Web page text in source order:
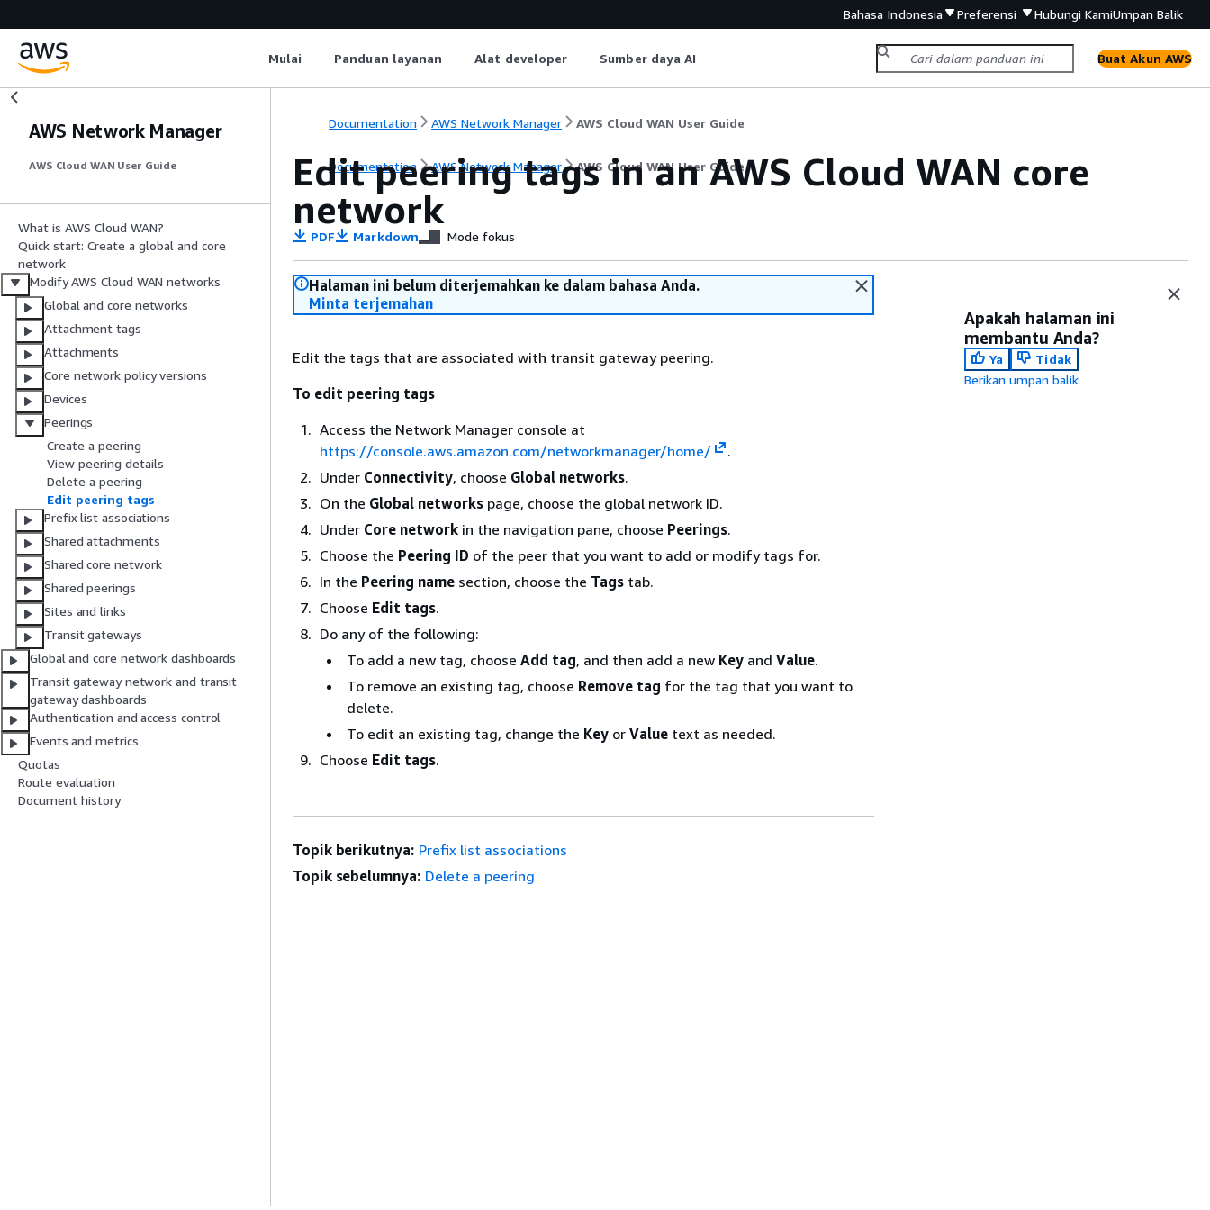
Bahasa Indonesia Preferensi Hubungi KamiUmpan Balik
Mulai Panduan layanan Alat developer Sumber daya AI Buat Akun AWS
AWS Network Manager
AWS Cloud WAN User Guide
What is AWS Cloud WAN?
Quick start: Create a global and core
network
Modify AWS Cloud WAN networks
Global and core networks
Attachment tags
Attachments
Core network policy versions
Devices
Peerings
Create a peering
View peering details
Delete a peering
Edit peering tags
Prefix list associations
Shared attachments
Shared core network
Shared peerings
Sites and links
Transit gateways
Global and core network dashboards
Transit gateway network and transit
gateway dashboards
Authentication and access control
Events and metrics
Quotas
Route evaluation
Document history
Documentation AWS Network Manager AWS Cloud WAN User Guide
Documentation AWS Network Manager AWS Cloud WAN User Guide
Edit peering tags in an AWS Cloud WAN core
network
PDF Markdown Mode fokus
Halaman ini belum diterjemahkan ke dalam bahasa Anda.
Minta terjemahan
Edit the tags that are associated with transit gateway peering.
To edit peering tags
Access the Network Manager console at
https://console.aws.amazon.com/networkmanager/home/
.
Under Connectivity, choose Global networks.
On the Global networks page, choose the global network ID.
Under Core network in the navigation pane, choose Peerings.
Choose the Peering ID of the peer that you want to add or modify tags for.
In the Peering name section, choose the Tags tab.
Choose Edit tags.
Do any of the following:
To add a new tag, choose Add tag, and then add a new Key and Value.
To remove an existing tag, choose Remove tag for the tag that you want to
delete.
To edit an existing tag, change the Key or Value text as needed.
Choose Edit tags.
Apakah halaman ini
membantu Anda?
Ya
Tidak
Berikan umpan balik
Topik berikutnya: Prefix list associations
Topik sebelumnya: Delete a peering